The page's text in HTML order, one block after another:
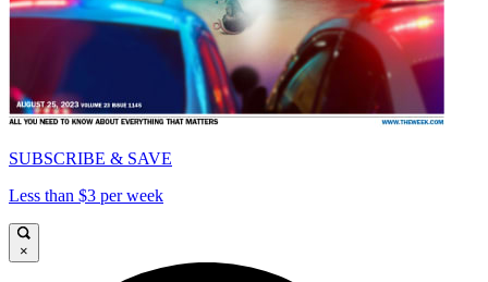
SUBSCRIBE & SAVE
Less than $3 per week
×